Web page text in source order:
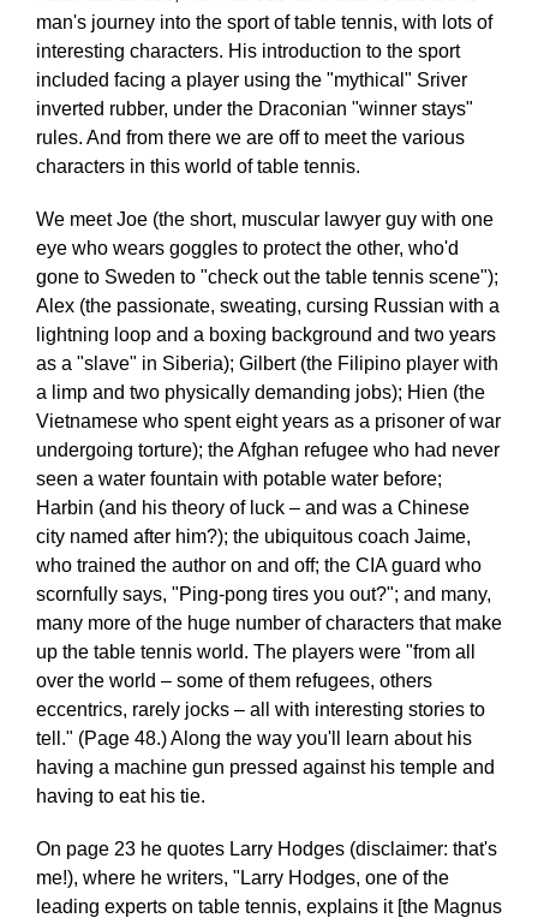
man's journey into the sport of table tennis, with lots of
interesting characters. His introduction to the sport
included facing a player using the "mythical" Sriver
inverted rubber, under the Draconian "winner stays"
rules. And from there we are off to meet the various
characters in this world of table tennis.
We meet Joe (the short, muscular lawyer guy with one
eye who wears goggles to protect the other, who'd
gone to Sweden to "check out the table tennis scene");
Alex (the passionate, sweating, cursing Russian with a
lightning loop and a boxing background and two years
as a "slave" in Siberia); Gilbert (the Filipino player with
a limp and two physically demanding jobs); Hien (the
Vietnamese who spent eight years as a prisoner of war
undergoing torture); the Afghan refugee who had never
seen a water fountain with potable water before;
Harbin (and his theory of luck – and was a Chinese
city named after him?); the ubiquitous coach Jaime,
who trained the author on and off; the CIA guard who
scornfully says, "Ping-pong tires you out?"; and many,
many more of the huge number of characters that make
up the table tennis world. The players were "from all
over the world – some of them refugees, others
eccentrics, rarely jocks – all with interesting stories to
tell." (Page 48.) Along the way you'll learn about his
having a machine gun pressed against his temple and
having to eat his tie.
On page 23 he quotes Larry Hodges (disclaimer: that's
me!), where he writers, "Larry Hodges, one of the
leading experts on table tennis, explains it [the Magnus